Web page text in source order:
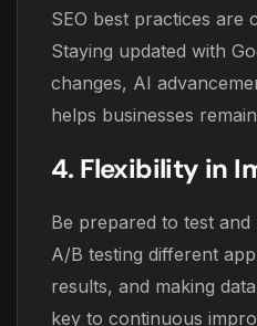
SEO best practices are
Staying updated with
changes, AI
helps businesses
4. Flexibility in
Be prepared to test and
A/B testing different
results, and making
key to continuous